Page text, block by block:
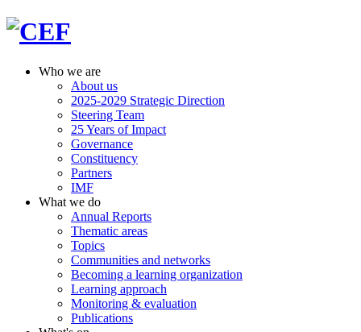
Who we are
About us
2025-2029 Strategic Direction
Steering Team
25 Years of Impact
Governance
Constituency
Partners
IMF
What we do
Annual Reports
Thematic areas
Topics
Communities and networks
Becoming a learning organization
Learning approach
Monitoring & evaluation
Publications